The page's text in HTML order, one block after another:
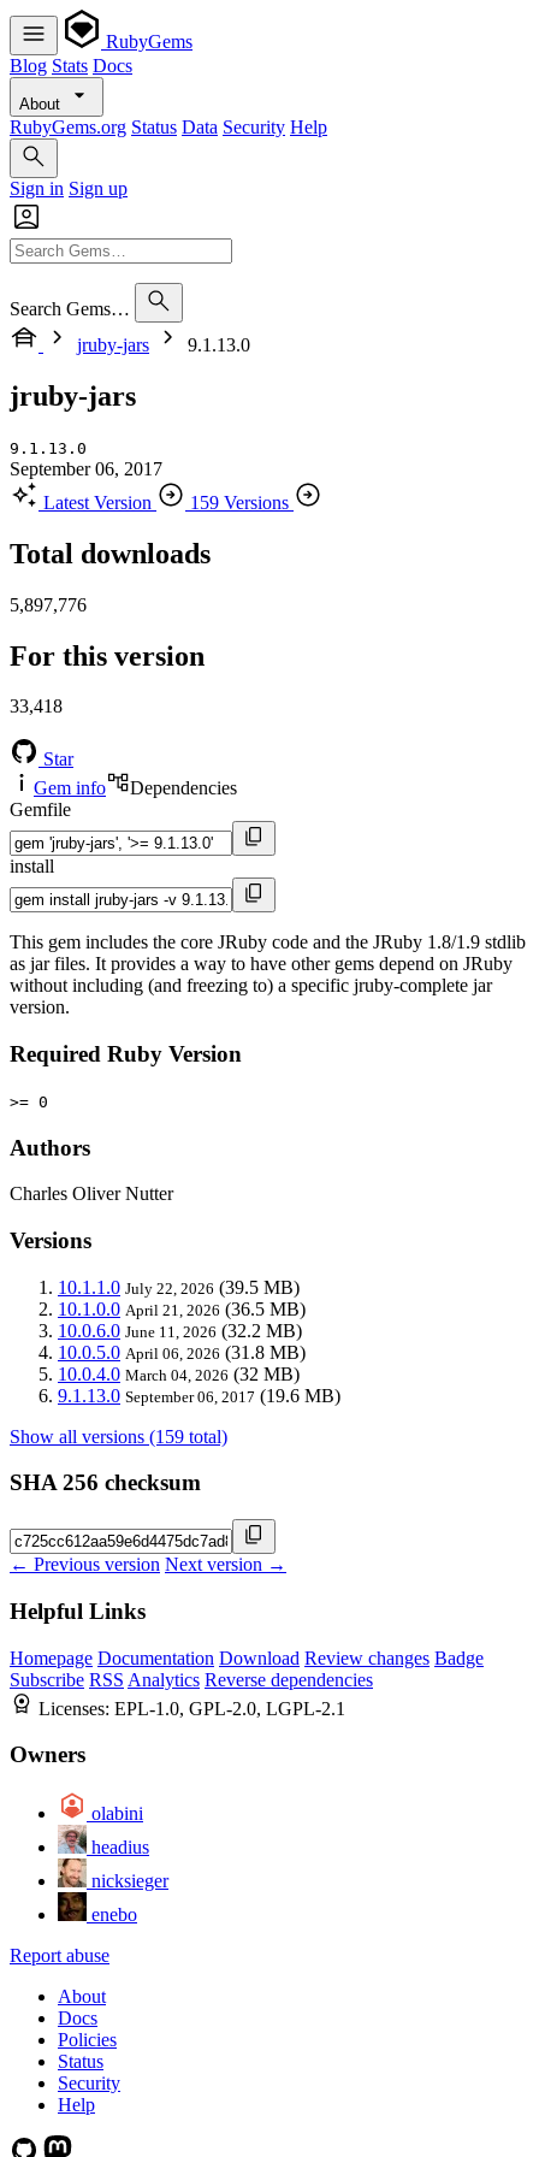
RubyGems
Blog Stats Docs
About
RubyGems.org Status Data Security Help
Sign in Sign up
Search Gems…
jruby-jars
9.1.13.0
jruby-jars
9.1.13.0
September 06, 2017
Latest Version
159 Versions
Total downloads
5,897,776
For this version
33,418
Star
Gem info
Dependencies
Gemfile
install
This gem includes the core JRuby code and the JRuby 1.8/1.9 stdlib
as jar files. It provides a way to have other gems depend on JRuby
without including (and freezing to) a specific jruby-complete jar
version.
Required Ruby Version
>= 0
Authors
Charles Oliver Nutter
Versions
10.1.1.0 July 22, 2026 (39.5 MB)
10.1.0.0 April 21, 2026 (36.5 MB)
10.0.6.0 June 11, 2026 (32.2 MB)
10.0.5.0 April 06, 2026 (31.8 MB)
10.0.4.0 March 04, 2026 (32 MB)
9.1.13.0 September 06, 2017 (19.6 MB)
Show all versions (159 total)
SHA 256 checksum
← Previous version Next version →
Helpful Links
Homepage Documentation Download Review changes Badge
Subscribe RSS Analytics Reverse dependencies
Licenses: EPL-1.0, GPL-2.0, LGPL-2.1
Owners
olabini
headius
nicksieger
enebo
Report abuse
About
Docs
Policies
Status
Security
Help